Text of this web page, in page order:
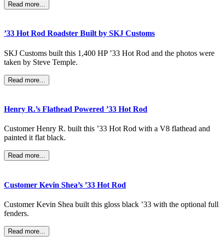
Read more...
’33 Hot Rod Roadster Built by SKJ Customs
SKJ Customs built this 1,400 HP ’33 Hot Rod and the photos were
taken by Steve Temple.
Read more...
Henry R.’s Flathead Powered ’33 Hot Rod
Customer Henry R. built this ’33 Hot Rod with a V8 flathead and
painted it flat black.
Read more...
Customer Kevin Shea’s ’33 Hot Rod
Customer Kevin Shea built this gloss black ’33 with the optional full
fenders.
Read more...